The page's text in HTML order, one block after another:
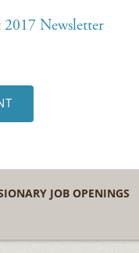
Newsletter
JOB OPENINGS